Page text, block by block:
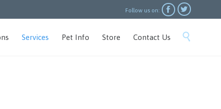
Follow us on:  
Skip
Services Pet Info Store Contact Us 